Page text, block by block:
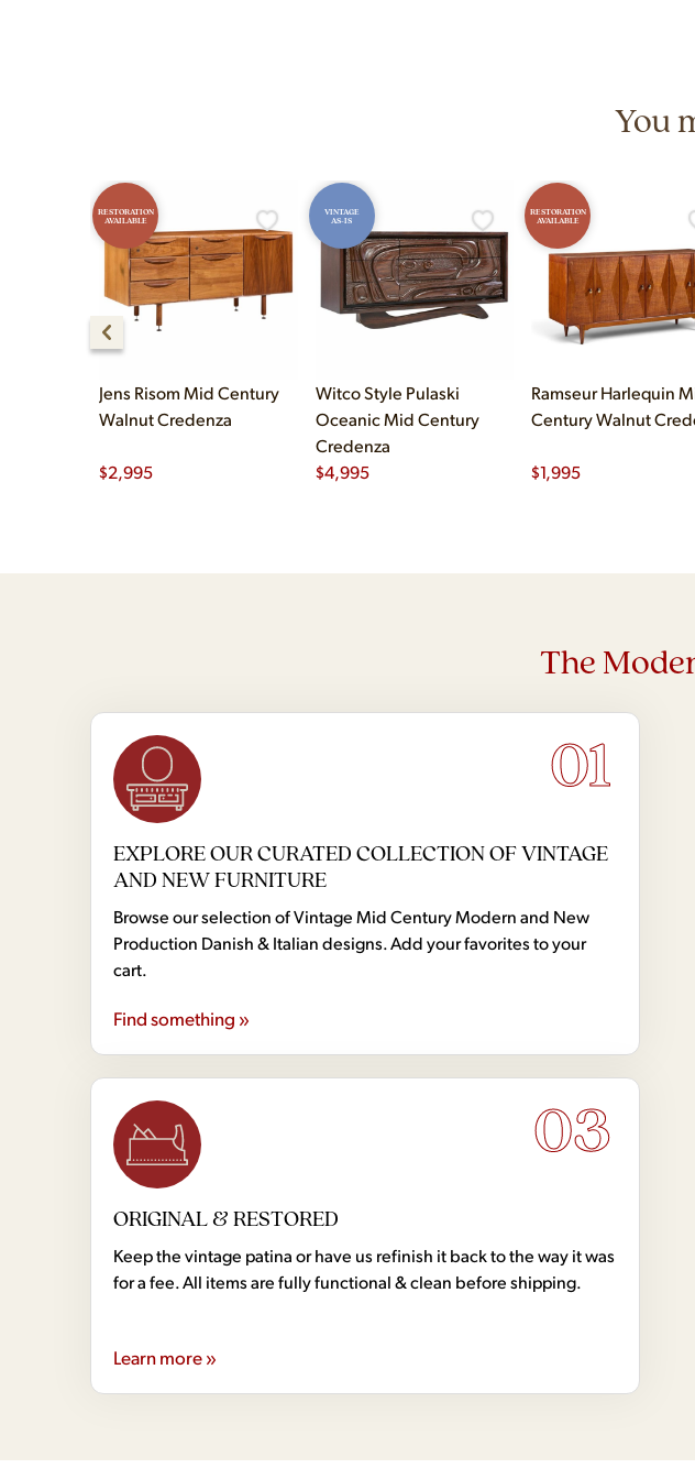
You
RESTORATION
AVAILABLE
Jens Risom Mid Century
Walnut Credenza
$2,995
VINTAGE
AS-IS
Witco Style Pulaski
Oceanic Mid Century
Credenza
$4,995
RESTORATION
AVAILABLE
Ramseur Harlequin
Century Walnut
$1,995
The
01
EXPLORE OUR CURATED COLLECTION OF VINTAGE
AND NEW FURNITURE
Browse our selection of Vintage Mid Century Modern and New
Production Danish & Italian designs. Add your favorites to your
cart.
Find something »
03
ORIGINAL & RESTORED
Keep the vintage patina or have us refinish it back to the way it was
for a fee. All items are fully functional & clean before shipping.
Learn more »